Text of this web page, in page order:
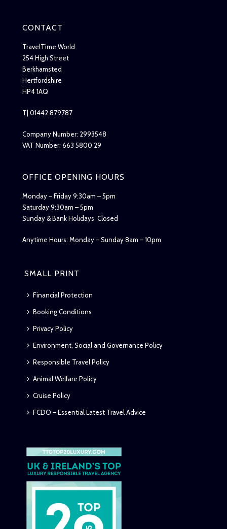
CONTACT
TravelTime World
254 High Street
Berkhamsted
Hertfordshire
HP4 1AQ
T| 01442 879787
Company Number: 2993548
VAT Number: 663 5800 29
OFFICE OPENING HOURS
Monday – Friday 9:30am – 5pm
Saturday 9:30am – 5pm
Sunday & Bank Holidays Closed
Anytime Hours: Monday – Sunday 8am – 10pm
SMALL PRINT
Financial Protection
Booking Conditions
Privacy Policy
Environment, Social and Governance Policy
Responsible Travel Policy
Animal Welfare Policy
Cruise Policy
FCDO – Essential Latest Travel Advice